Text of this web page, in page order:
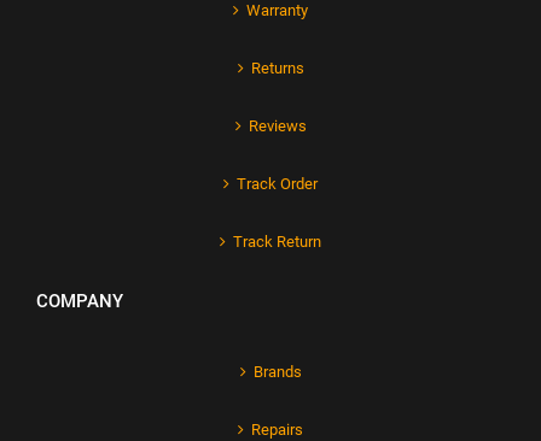
Warranty
Returns
Reviews
Track Order
Track Return
COMPANY
Brands
Repairs